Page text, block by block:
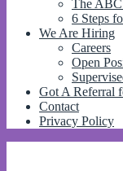
The
6 Steps
We Are Hiring
Careers
Open
Got A Referral
Contact
Privacy Policy